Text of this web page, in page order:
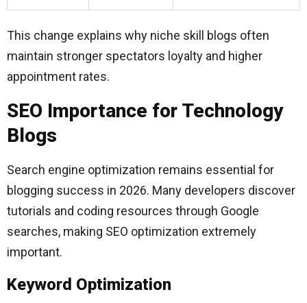
This change explains why niche skill blogs often
maintain stronger spectators loyalty and higher
appointment rates.
SEO Importance for Technology
Blogs
Search engine optimization remains essential for
blogging success in 2026. Many developers discover
tutorials and coding resources through Google
searches, making SEO optimization extremely
important.
Keyword Optimization